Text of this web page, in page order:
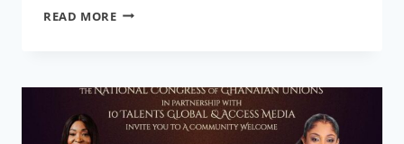
READ MORECOMMUNITY